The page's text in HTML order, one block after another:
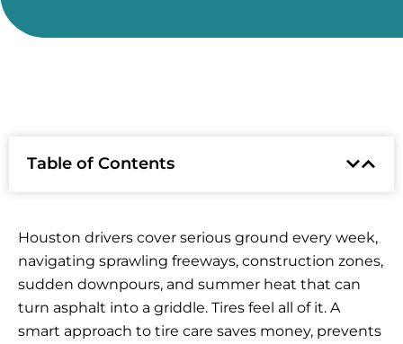
Houston drivers cover serious ground every week,
navigating sprawling freeways, construction zones,
sudden downpours, and summer heat that can
turn asphalt into a griddle. Tires feel all of it. A
smart approach to tire care saves money, prevents
Table of Contents